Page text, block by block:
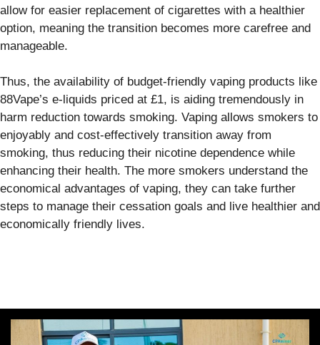
allow for easier replacement of cigarettes with a healthier
option, meaning the transition becomes more carefree and
manageable.
Thus, the availability of budget-friendly vaping products like
88Vape’s e-liquids priced at £1, is aiding tremendously in
harm reduction towards smoking. Vaping allows smokers to
enjoyably and cost-effectively transition away from
smoking, thus reducing their nicotine dependence while
enhancing their health. The more smokers understand the
economical advantages of vaping, they can take further
steps to manage their cessation goals and live healthier and
economically friendly lives.